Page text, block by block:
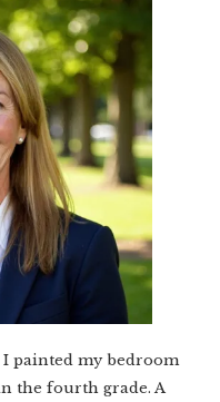
I painted my bedroom
the fourth grade. A